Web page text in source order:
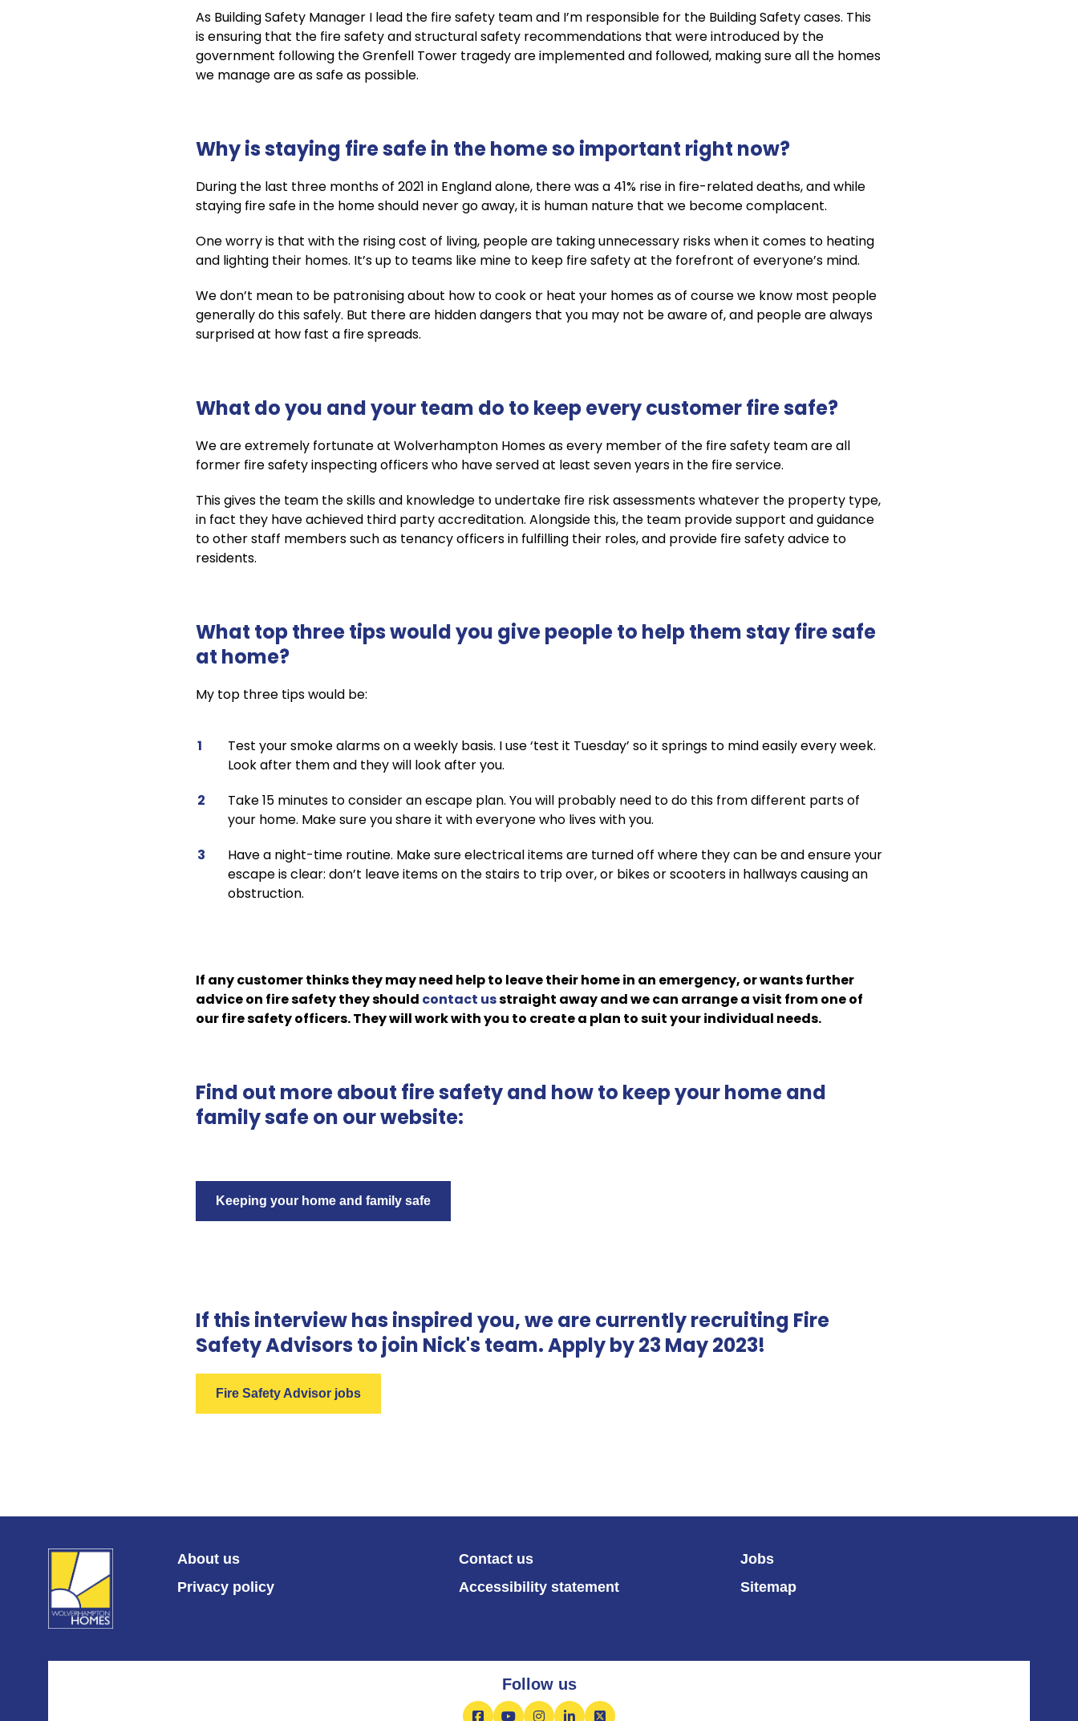
As Building Safety Manager I lead the fire safety team and I’m responsible for the Building Safety cases. This
is ensuring that the fire safety and structural safety recommendations that were introduced by the
government following the Grenfell Tower tragedy are implemented and followed, making sure all the homes
we manage are as safe as possible.
Why is staying fire safe in the home so important right now?
During the last three months of 2021 in England alone, there was a 41% rise in fire-related deaths, and while
staying fire safe in the home should never go away, it is human nature that we become complacent.
One worry is that with the rising cost of living, people are taking unnecessary risks when it comes to heating
and lighting their homes. It’s up to teams like mine to keep fire safety at the forefront of everyone’s mind.
We don’t mean to be patronising about how to cook or heat your homes as of course we know most people
generally do this safely. But there are hidden dangers that you may not be aware of, and people are always
surprised at how fast a fire spreads.
What do you and your team do to keep every customer fire safe?
We are extremely fortunate at Wolverhampton Homes as every member of the fire safety team are all
former fire safety inspecting officers who have served at least seven years in the fire service.
This gives the team the skills and knowledge to undertake fire risk assessments whatever the property type,
in fact they have achieved third party accreditation. Alongside this, the team provide support and guidance
to other staff members such as tenancy officers in fulfilling their roles, and provide fire safety advice to
residents.
What top three tips would you give people to help them stay fire safe
at home?
My top three tips would be:
Test your smoke alarms on a weekly basis. I use ‘test it Tuesday’ so it springs to mind easily every week.
Look after them and they will look after you.
Take 15 minutes to consider an escape plan. You will probably need to do this from different parts of
your home. Make sure you share it with everyone who lives with you.
Have a night-time routine. Make sure electrical items are turned off where they can be and ensure your
escape is clear: don’t leave items on the stairs to trip over, or bikes or scooters in hallways causing an
obstruction.
If any customer thinks they may need help to leave their home in an emergency, or wants further
advice on fire safety they should contact usstraight away and we can arrange a visit from one of
our fire safety officers. They will work with you to create a plan to suit your individual needs.
Find out more about fire safety and how to keep your home and
family safe on our website:
Keeping your home and family safe
If this interview has inspired you, we are currently recruiting Fire
Safety Advisors to join Nick's team. Apply by 23 May 2023!
Fire Safety Advisor jobs
About us Contact us
Jobs
Privacy policy
Accessibility statement Sitemap
Follow us